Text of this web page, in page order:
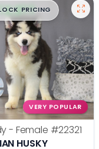
█,█ 99
PRICING
VERY POPULAR
- Female #22321
HUSKY